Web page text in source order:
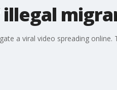
a viral video spreading